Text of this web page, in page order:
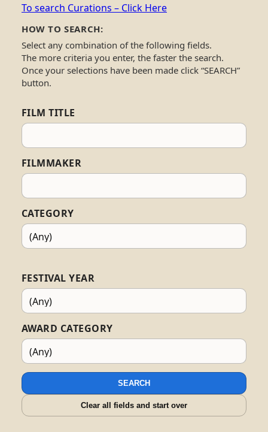
To search Curations – Click Here
HOW TO SEARCH:
Select any combination of the following fields.
The more criteria you enter, the faster the search.
Once your selections have been made click “SEARCH”
button.
FILM TITLE
FILMMAKER
CATEGORY
FESTIVAL YEAR
AWARD CATEGORY
SEARCH
Clear all fields and start over